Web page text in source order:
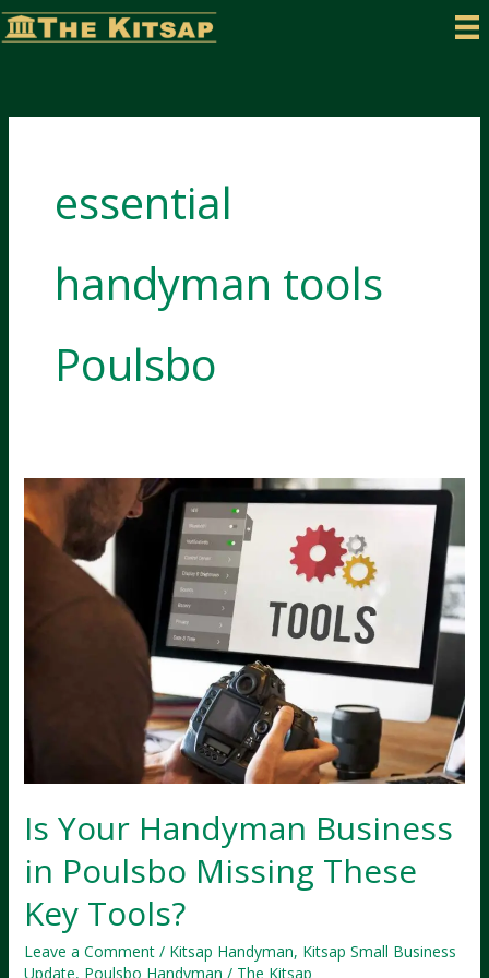
Skip
to
essential
handyman tools
Poulsbo
Is Your Handyman Business
in Poulsbo Missing These
Key Tools?
Leave a Comment / Kitsap Handyman, Kitsap Small Business
Update, Poulsbo Handyman / The Kitsap